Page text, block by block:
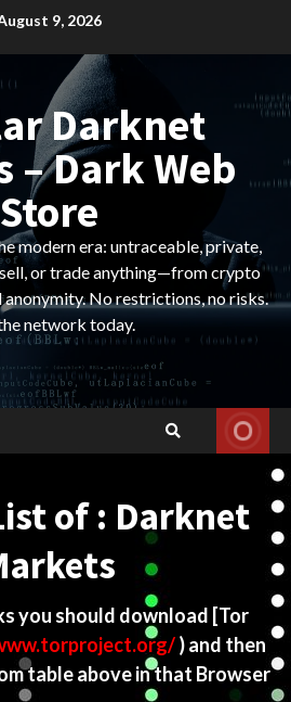
9, 2026
Darknet
– Dark Web
Store
modern era: untraceable, private,
sell, or trade anything—from crypto
No restrictions, no risks.
network today.
of : Darknet
you should download [Tor
) and then
table above in that Browser